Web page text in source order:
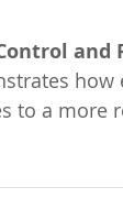
to a more